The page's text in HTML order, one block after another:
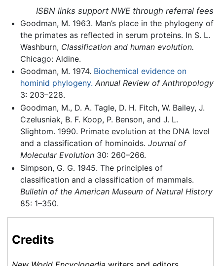
ISBN links support NWE through referral fees
Goodman, M. 1963. Man’s place in the phylogeny of
the primates as reflected in serum proteins. In S. L.
Washburn, Classification and human evolution.
Chicago: Aldine.
Goodman, M. 1974. Biochemical evidence on
hominid phylogeny. Annual Review of Anthropology
3: 203–228.
Goodman, M., D. A. Tagle, D. H. Fitch, W. Bailey, J.
Czelusniak, B. F. Koop, P. Benson, and J. L.
Slightom. 1990. Primate evolution at the DNA level
and a classification of hominoids. Journal of
Molecular Evolution30: 260–266.
Simpson, G. G. 1945. The principles of
classification and a classification of mammals.
Bulletin of the American Museum of Natural History
85: 1–350.
Credits